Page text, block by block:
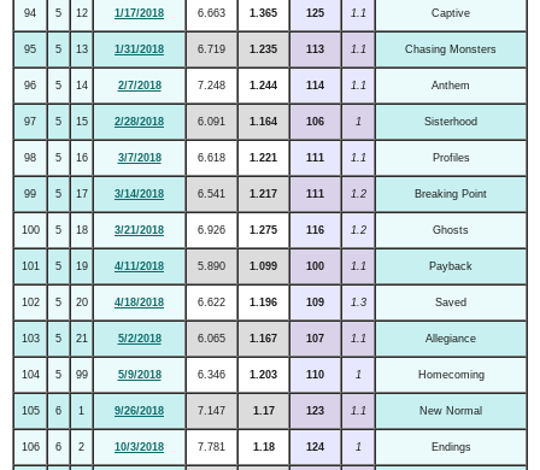
94 5 12 1/17/2018 6.663 1.365 125 1.1 Captive
95 5 13 1/31/2018 6.719 1.235 113 1.1 Chasing Monsters
96 5 14 2/7/2018 7.248 1.244 114 1.1 Anthem
97 5 15 2/28/2018 6.091 1.164 106 1 Sisterhood
98 5 16 3/7/2018 6.618 1.221 111 1.1 Profiles
99 5 17 3/14/2018 6.541 1.217 111 1.2 Breaking Point
100 5 18 3/21/2018 6.926 1.275 116 1.2 Ghosts
101 5 19 4/11/2018 5.890 1.099 100 1.1 Payback
102 5 20 4/18/2018 6.622 1.196 109 1.3 Saved
103 5 21 5/2/2018 6.065 1.167 107 1.1 Allegiance
104 5 99 5/9/2018 6.346 1.203 110 1 Homecoming
105 6 1 9/26/2018 7.147 1.17 123 1.1 New Normal
106 6 2 10/3/2018 7.781 1.18 124 1 Endings